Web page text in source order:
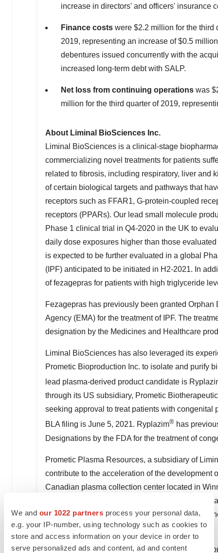
We and our 1022 partners process your personal data,
e.g. your IP-number, using technology such as cookies to
store and access information on your device in order to
serve personalized ads and content, ad and content
increase in directors' and officers' insurance
Finance costs were $2.2 million for the third
2019, representing an increase of$0.5 million
debentures issued concurrently with the
increased long-term debt with SALP.
Net loss from continuing operations was
million for the third quarter of 2019,
About Liminal BioSciences Inc.
Liminal BioSciences is a clinical-stage
commercializing novel treatments for patients
related to fibrosis, including respiratory, liver and
of certain biological targets and pathways that
receptors such as FFAR1, G-protein-coupled
receptors (PPARs). Our lead small molecule
Phase 1 clinical trial in Q4-2020 in the UK to
daily dose exposures higher than those
is expected to be further evaluated in a global
(IPF) anticipated to be initiated in H2-2021. In
of fezagepras for patients with high triglyceride
Fezagepras has previously been granted
Agency (EMA) for the treatment of IPF. The
designation by the Medicines and Healthcare
Liminal BioSciences has also leveraged its
Prometic Bioproduction Inc. to isolate and purify
lead plasma-derived product candidate is
through its US subsidiary, Prometic
seeking approval to treat patients with congenital
BLA filing is June 5, 2021. Ryplazim® has
Designations by the FDA for the treatment of
Prometic Plasma Resources, a subsidiary of
contribute to the acceleration of the
Canadian plasma collection center located in
and is certified by the European Union and the
American plasma collection center located in
submission is currently under review by the FDA.
Liminal BioSciences has active business